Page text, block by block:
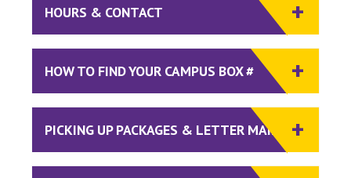
HOURS & CONTACT
HOW TO FIND YOUR CAMPUS BOX #
PICKING UP PACKAGES & LETTER MAIL